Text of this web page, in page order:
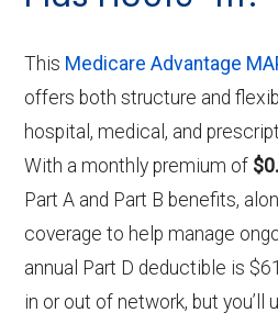
This Medicare Advantage
offers both structure and
hospital, medical, and
With a monthly premium of
Part A and Part B benefits,
coverage to help manage
annual Part D deductible is
in or out of network, but you’ll